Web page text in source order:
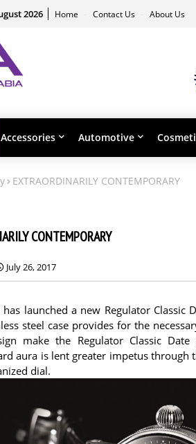
2026 Home Contact Us About Us
Accessories Automotive
EXTRAORDINARILY CONTEMPORARY
CONTEMPORARY
July 26, 2017
has launched a new Regulator
steel case provides for the
make the Regulator Classic
aura is lent greater impetus through
dial.